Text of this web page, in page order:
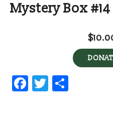
Mystery Box #14
Facebook
Twitter